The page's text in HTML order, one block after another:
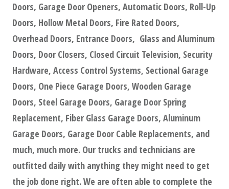
Doors, Garage Door Openers, Automatic Doors, Roll-Up
Doors, Hollow Metal Doors, Fire Rated Doors,
Overhead Doors, Entrance Doors, Glass and Aluminum
Doors, Door Closers, Closed Circuit Television, Security
Hardware, Access Control Systems, Sectional Garage
Doors, One Piece Garage Doors, Wooden Garage
Doors, Steel Garage Doors, Garage Door Spring
Replacement, Fiber Glass Garage Doors, Aluminum
Garage Doors, Garage Door Cable Replacements, and
much, much more. Our trucks and technicians are
outfitted daily with anything they might need to get
the job done right. We are often able to complete the